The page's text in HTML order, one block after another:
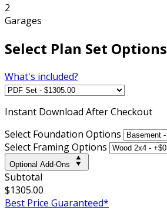
2
Garages
Select Plan Set Options
What's included?
Instant Download After Checkout
Select Foundation Options
Select Framing Options
Optional Add-Ons
Subtotal
$1305.00
Best Price Guaranteed*